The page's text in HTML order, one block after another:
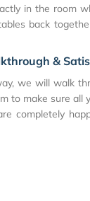
in the room
back
&
we will walk
to make sure all
completely